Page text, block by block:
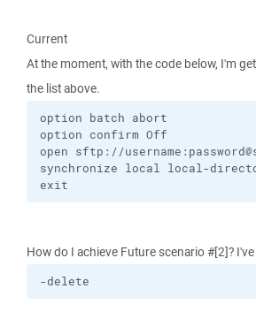
Current
At the moment, with the code below, I'm
the list above.
option batch abort
option confirm Off
open sftp://
synchronize local local-
exit
How do I achieve Future scenario #[2]?
-delete